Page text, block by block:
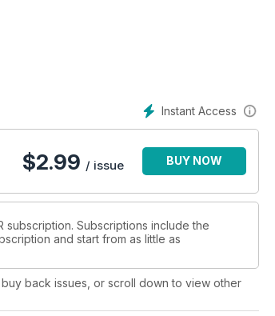
Instant Access
$2.99 / issue BUY NOW
subscription. Subscriptions include the
and start from as little as
back issues, or scroll down to view other